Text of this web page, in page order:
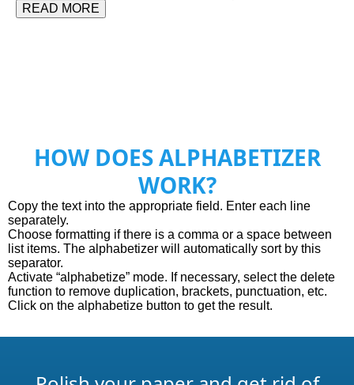
READ MORE
HOW DOES ALPHABETIZER
WORK?
Сopy the text into the appropriate field. Enter each line
separately.
Choose formatting if there is a comma or a space between
list items. The alphabetizer will automatically sort by this
separator.
Activate “alphabetize” mode. If necessary, select the delete
function to remove duplication, brackets, punctuation, etc.
Click on the alphabetize button to get the result.